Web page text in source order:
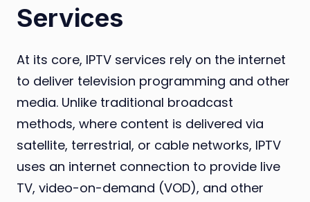
Services
At its core, IPTV services rely on the internet
to deliver television programming and other
media. Unlike traditional broadcast
methods, where content is delivered via
satellite, terrestrial, or cable networks, IPTV
uses an internet connection to provide live
TV, video-on-demand (VOD), and other